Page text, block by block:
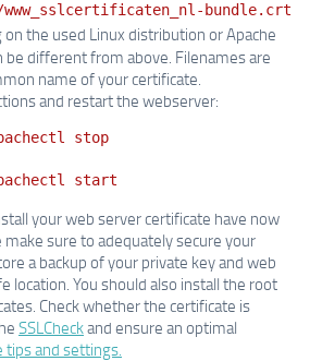
bundle.crt
on the used Linux distribution or Apache
be different from above. Filenames are
name of your certificate.
and restart the webserver:
stop
start
your web server certificate have now
sure to adequately secure your
a backup of your private key and web
location. You should also install the root
Check whether the certificate is
SSLCheckand ensure an optimal
tips and settings.